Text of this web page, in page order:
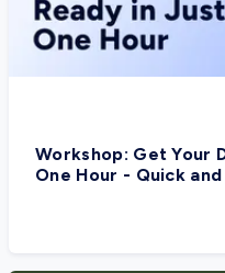
Workshop: Get Your
One Hour - Quick